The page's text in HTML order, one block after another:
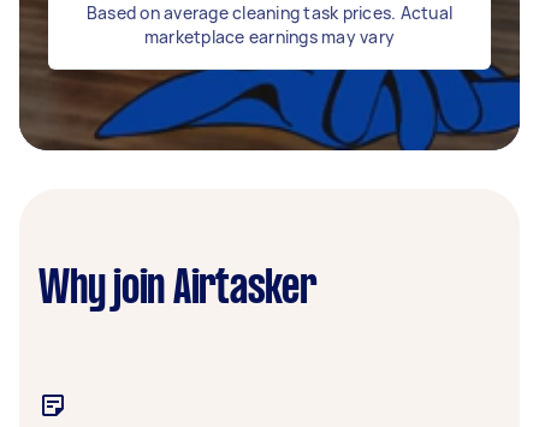
Based on average cleaning task prices. Actual
marketplace earnings may vary
Why join Airtasker